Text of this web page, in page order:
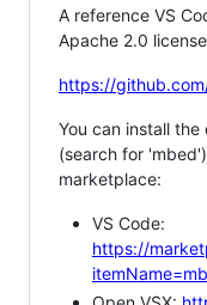
A reference VS
Apache 2.0
https://
You can install
(search for
marketplace:
VS Code:
https://